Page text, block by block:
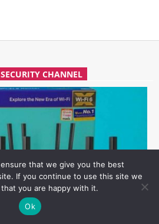
CHANNEL
that we give you the best
If you continue to use this site we
you are happy with it.
Ok